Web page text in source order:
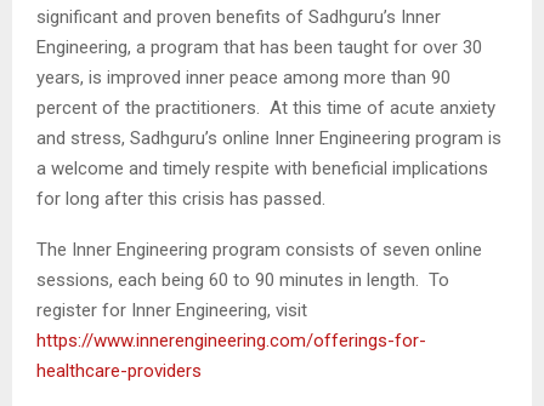
significant and proven benefits of Sadhguru’s Inner
Engineering, a program that has been taught for over 30
years, is improved inner peace among more than 90
percent of the practitioners. At this time of acute anxiety
and stress, Sadhguru’s online Inner Engineering program is
a welcome and timely respite with beneficial implications
for long after this crisis has passed.
The Inner Engineering program consists of seven online
sessions, each being 60 to 90 minutes in length. To
register for Inner Engineering, visit
https://www.innerengineering.com/offerings-for-
healthcare-providers